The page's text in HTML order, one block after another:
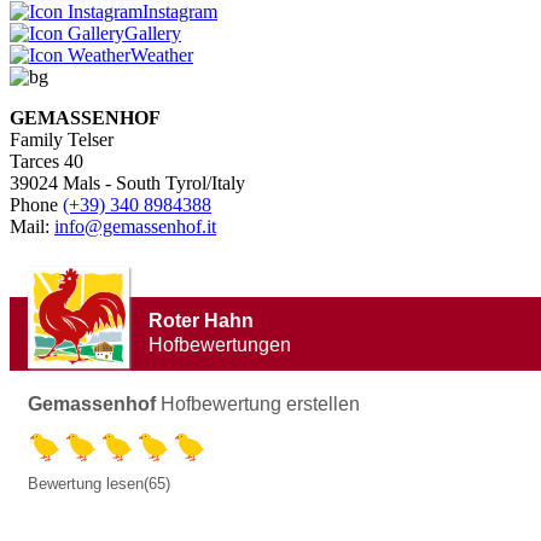
Instagram
Gallery
Weather
GEMASSENHOF
Family Telser
Tarces 40
39024 Mals - South Tyrol/Italy
Phone (+39) 340 8984388
Mail: info@gemassenhof.it
Roter Hahn
Hofbewertungen
Gemassenhof Hofbewertung erstellen
Bewertung lesen(65)